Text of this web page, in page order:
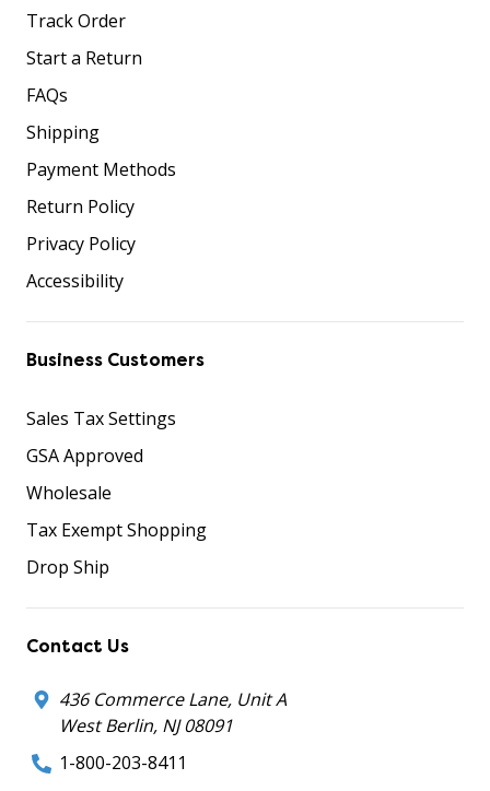
Track Order
Start a Return
FAQs
Shipping
Payment Methods
Return Policy
Privacy Policy
Accessibility
Business Customers
Sales Tax Settings
GSA Approved
Wholesale
Tax Exempt Shopping
Drop Ship
Contact Us
436 Commerce Lane, Unit A
West Berlin, NJ 08091
1-800-203-8411